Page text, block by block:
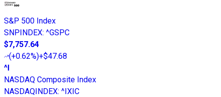
S&P 500 Index
SNPINDEX: ^GSPC
$7,757.64
(+0.62%)+$47.68
^I
NASDAQ Composite Index
NASDAQINDEX: ^IXIC